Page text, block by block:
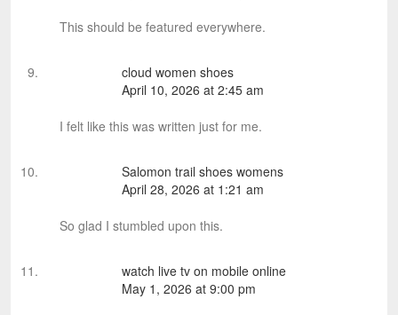
This should be featured everywhere.
cloud women shoes
April 10, 2026 at 2:45 am
I felt like this was written just for me.
Salomon trail shoes womens
April 28, 2026 at 1:21 am
So glad I stumbled upon this.
watch live tv on mobile online
May 1, 2026 at 9:00 pm